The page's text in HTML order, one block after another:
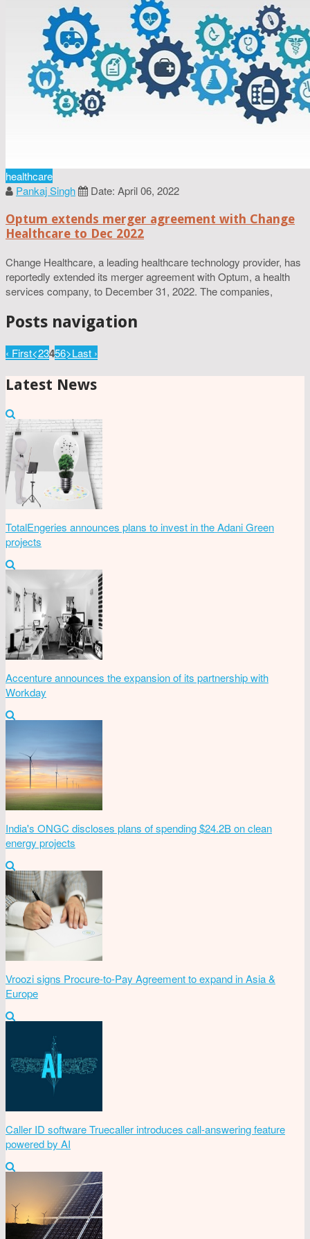
healthcare
Pankaj Singh
Date: April 06, 2022
Optum extends merger agreement with Change
Healthcare to Dec 2022
Change Healthcare, a leading healthcare technology provider, has
reportedly extended its merger agreement with Optum, a health
services company, to December 31, 2022. The companies,
Posts navigation
‹ First<23456>Last ›
Latest News
TotalEngeries announces plans to invest in the Adani Green
projects
Accenture announces the expansion of its partnership with
Workday
India's ONGC discloses plans of spending $24.2B on clean
energy projects
Vroozi signs Procure-to-Pay Agreement to expand in Asia &
Europe
Caller ID software Truecaller introduces call-answering feature
powered by AI